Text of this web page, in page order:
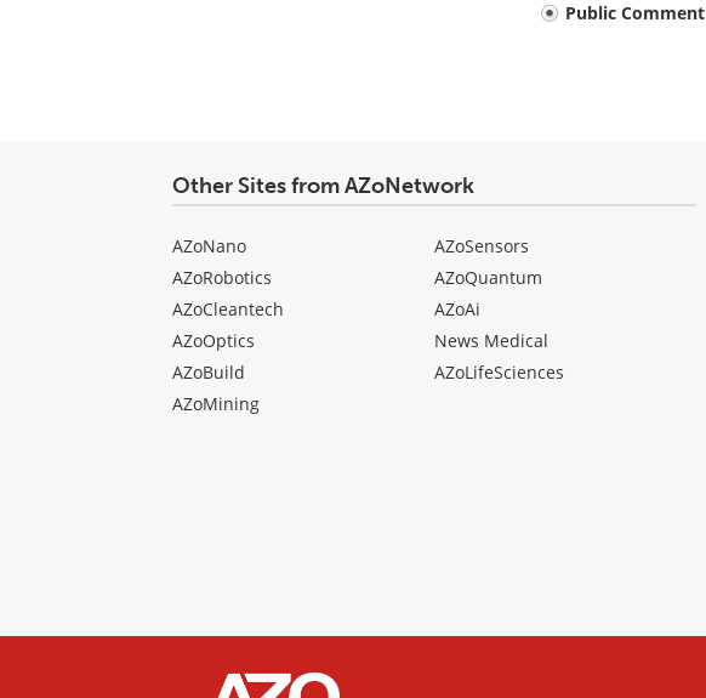
Public Comment
Other Sites from AZoNetwork
AZoNano
AZoRobotics
AZoCleantech
AZoOptics
AZoBuild
AZoMining
AZoSensors
AZoQuantum
AZoAi
News Medical
AZoLifeSciences